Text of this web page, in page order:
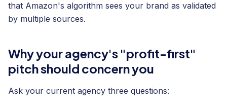
that Amazon's algorithm sees your brand as validated
by multiple sources.
Why your agency's "profit-first"
pitch should concern you
Ask your current agency three questions: